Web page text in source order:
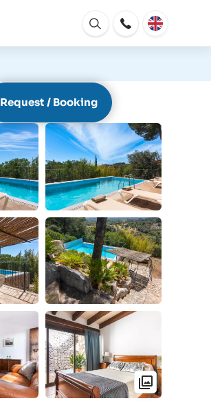
Open
window
Request / Booking